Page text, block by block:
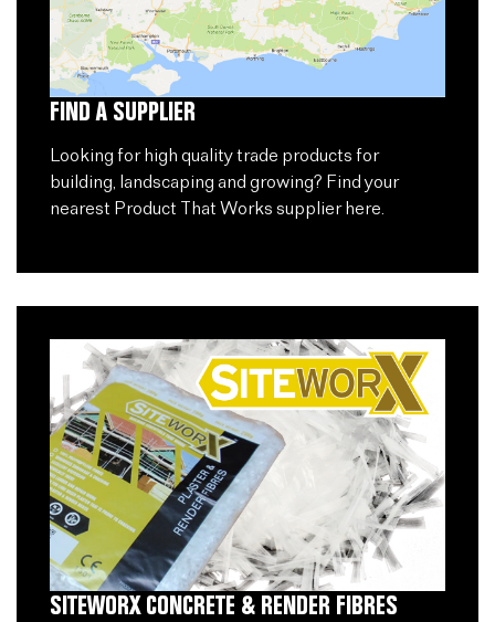
FIND A SUPPLIER
Looking for high quality trade products for
building, landscaping and growing? Find your
nearest Product That Works supplier here.
SITEWORX CONCRETE & RENDER FIBRES